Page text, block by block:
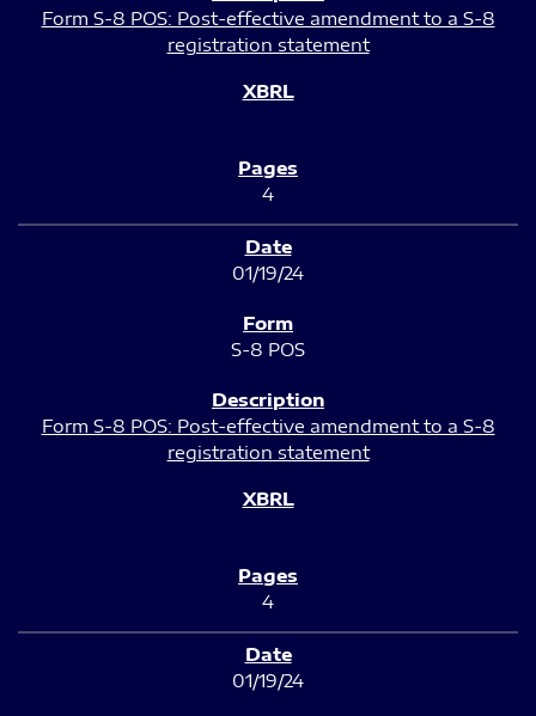
Form S-8 POS: Post-effective amendment to a S-8
registration statement
4
01/19/24
S-8 POS
Form S-8 POS: Post-effective amendment to a S-8
registration statement
4
01/19/24